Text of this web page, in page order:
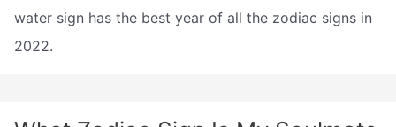
water sign has the best year of all the zodiac signs in
2022.